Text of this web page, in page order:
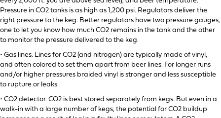
Pressure in CO2 tanks is as high as 1,200 psi. Regulators deliver the
right pressure to the keg. Better regulators have two pressure gauges,
one to let you know how much CO2 remains in the tank and the other
to monitor the pressure delivered to the keg.
• Gas lines. Lines for CO2 (and nitrogen) are typically made of vinyl,
and often colored to set them apart from beer lines. For longer runs
and/or higher pressures braided vinyl is stronger and less susceptible
to rupture or leaks.
• CO2 detector. CO2 is best stored separately from kegs. But even in a
walk-in with a large number of kegs, the potential for CO2 buildup